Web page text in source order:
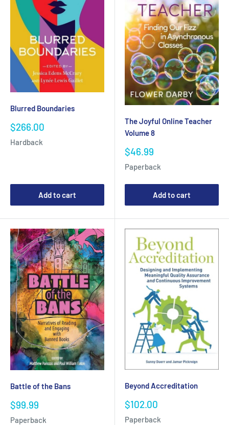
Blurred Boundaries
Sale
$266.00
Hardback
Add to cart
The Joyful Online Teacher
Volume 8
Sale
$46.99
Paperback
Add to cart
Battle of the Bans
Sale
$99.99
Paperback
Beyond Accreditation
Sale
$102.00
Paperback